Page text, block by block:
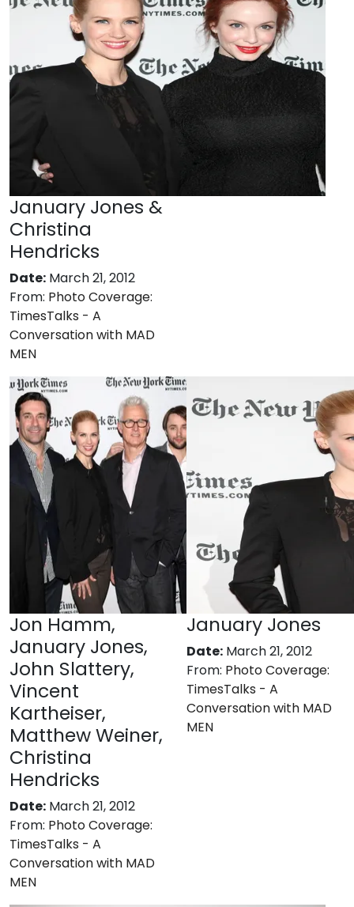
January Jones &
Christina
Hendricks
Date: March 21, 2012
From: Photo Coverage:
TimesTalks - A
Conversation with MAD
MEN
Jon Hamm,
January Jones,
John Slattery,
Vincent
Kartheiser,
Matthew Weiner,
Christina
Hendricks
Date: March 21, 2012
From: Photo Coverage:
TimesTalks - A
Conversation with MAD
MEN
January Jones
Date: March 21, 2012
From: Photo Coverage:
TimesTalks - A
Conversation with MAD
MEN